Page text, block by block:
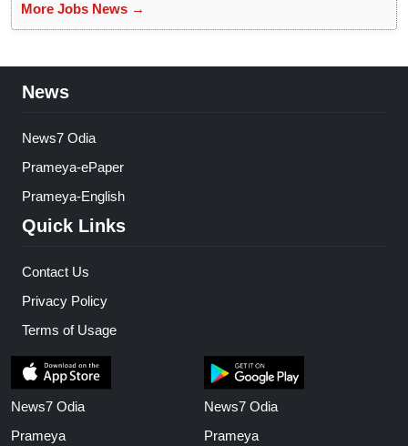
More Jobs News →
News
News7 Odia
Prameya-ePaper
Prameya-English
Quick Links
Contact Us
Privacy Policy
Terms of Usage
News7 Odia
Prameya
News7 Odia
Prameya